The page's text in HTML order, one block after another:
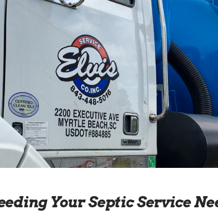
Your Septic Service